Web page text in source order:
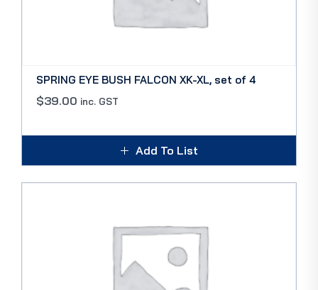
SPRING EYE BUSH FALCON XK-XL, set of 4
$39.00 inc. GST
Add To List